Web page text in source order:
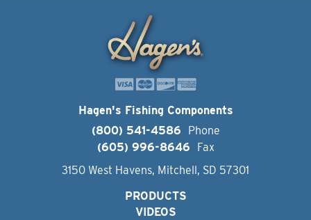
Hagen's Fishing Components
(800) 541-4586
Phone
(605) 996-8646
Fax
3150 West Havens, Mitchell, SD 57301
PRODUCTS
VIDEOS